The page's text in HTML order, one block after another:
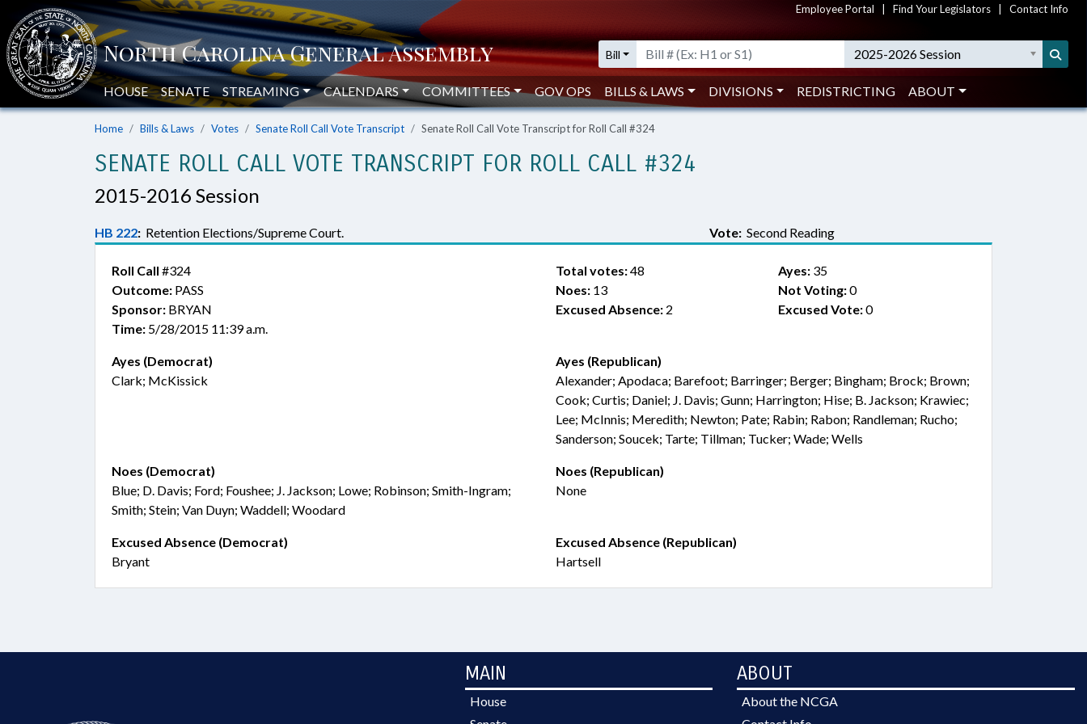
Employee Portal Find Your Legislators Contact Info
Bill 2025-2026 Session
HOUSE SENATE STREAMING CALENDARS COMMITTEES GOV OPS BILLS & LAWS DIVISIONS REDISTRICTING ABOUT
Home Bills & Laws Votes Senate Roll Call Vote Transcript Senate Roll Call Vote Transcript for Roll Call #324
SENATE ROLL CALL VOTE TRANSCRIPT FOR ROLL CALL #324
2015-2016 Session
HB 222: Retention Elections/Supreme Court. Vote: Second Reading
Roll Call #324
Outcome: PASS
Sponsor: BRYAN
Time: 5/28/2015 11:39 a.m.
Total votes:48 Ayes:35
Noes: 13 Not Voting:0
Excused Absence: 2 Excused Vote:0
Ayes (Democrat)
Clark; McKissick
Ayes (Republican)
Alexander; Apodaca; Barefoot; Barringer; Berger; Bingham; Brock; Brown;
Cook; Curtis; Daniel; J. Davis; Gunn; Harrington; Hise; B. Jackson; Krawiec;
Lee; McInnis; Meredith; Newton; Pate; Rabin; Rabon; Randleman; Rucho;
Sanderson; Soucek; Tarte; Tillman; Tucker; Wade; Wells
Noes (Democrat)
Blue; D. Davis; Ford; Foushee; J. Jackson; Lowe; Robinson; Smith-Ingram;
Smith; Stein; Van Duyn; Waddell; Woodard
Noes (Republican)
None
Excused Absence (Democrat)
Bryant
Excused Absence (Republican)
Hartsell
MAIN
House
ABOUT
About the NCGA